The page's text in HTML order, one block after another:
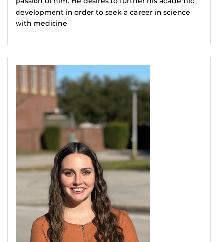
development in order to seek a career in science
with medicine